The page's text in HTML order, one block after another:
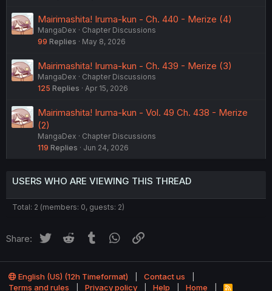
Mairimashita! Iruma-kun - Ch. 440 - Merize (4)
MangaDex
Chapter Discussions
99 Replies May 8, 2026
Mairimashita! Iruma-kun - Ch. 439 - Merize (3)
MangaDex
Chapter Discussions
125 Replies Apr 15, 2026
Mairimashita! Iruma-kun - Vol. 49 Ch. 438 - Merize
(2)
MangaDex
Chapter Discussions
119 Replies Jun 24, 2026
USERS WHO ARE VIEWING THIS THREAD
Total: 2 (members: 0, guests: 2)
Share: Twitter Reddit Tumblr WhatsApp
English (US) (12h Timeformat)
Contact us
Terms and rules
Privacy policy Help Home R